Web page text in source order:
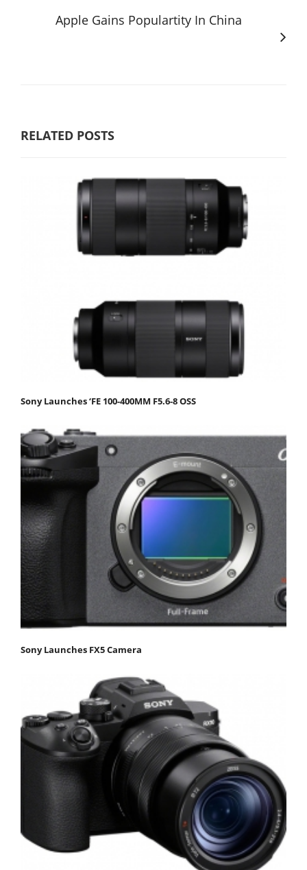
Apple Gains Populartity In China
RELATED POSTS
Sony Launches ‘FE 100-400MM F5.6-8 OSS
Sony Launches FX5 Camera